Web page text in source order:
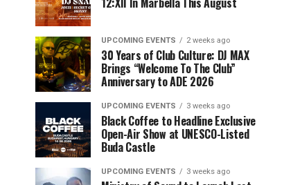
Sets
You
Cannot
Miss
lineup
stacked
with
can’t-
miss
performances,
but
few
artists
consistently
create
Gates
the
Belgian
Consciencia
Chapter
UPCOMING EVENTS 2 weeks ago
30 Years of Club Culture: DJ MAX
Brings “Welcome To The Club”
Anniversary to ADE 2026
UPCOMING EVENTS 3 weeks ago
Black Coffee to Headline Exclusive
Open-Air Show at UNESCO-Listed
Buda Castle
UPCOMING EVENTS 3 weeks ago